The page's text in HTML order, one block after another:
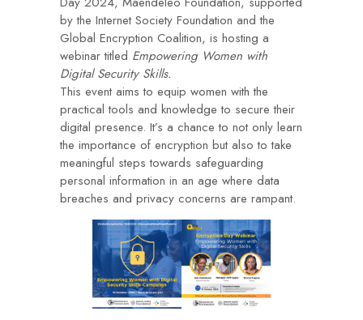
by the Internet Society Foundation and the
Global Encryption Coalition, is hosting a
webinar titled Empowering Women with
Digital Security Skills.
This event aims to equip women with the
practical tools and knowledge to secure their
digital presence. It’s a chance to not only learn
the importance of encryption but also to take
meaningful steps towards safeguarding
personal information in an age where data
breaches and privacy concerns are rampant.